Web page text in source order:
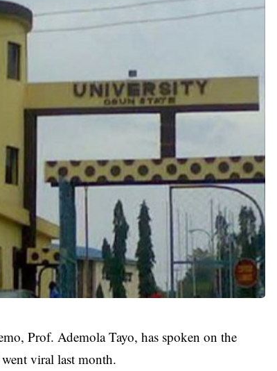
Prof. Ademola Tayo, has spoken on the
viral last month.